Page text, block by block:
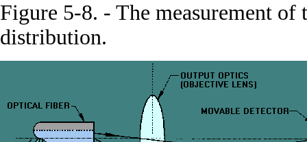
Figure 5-8. - The measurement of
distribution.